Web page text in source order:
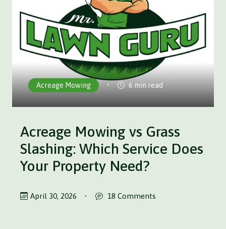
Acreage Mowing • 6 min read
Acreage Mowing vs Grass
Slashing: Which Service Does
Your Property Need?
April 30, 2026 • 18 Comments